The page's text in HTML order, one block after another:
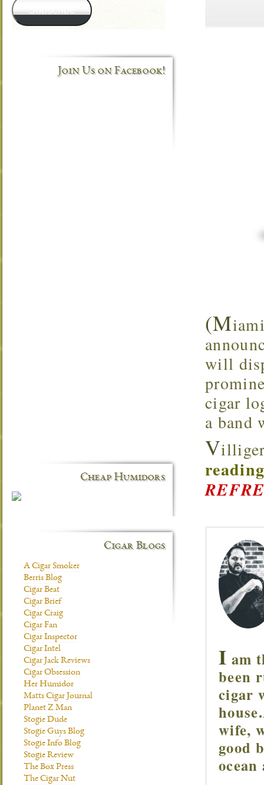
(M
will
cigar
a band
V
I am
been
cigar
wife,
good
ocean
Subscribe
Join Us on Facebook!
Cheap Humidors
Cigar Blogs
A Cigar Smoker
Berris Blog
Cigar Beat
Cigar Brief
Cigar Craig
Cigar Fan
Cigar Inspector
Cigar Intel
Cigar Jack Reviews
Cigar Obsession
Her Humidor
Matts Cigar Journal
Planet Z Man
Stogie Dude
Stogie Guys Blog
Stogie Info Blog
Stogie Review
The Box Press
The Cigar Nut